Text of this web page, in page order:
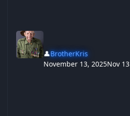
👤BrotherKris
November 13, 2025Nov 13